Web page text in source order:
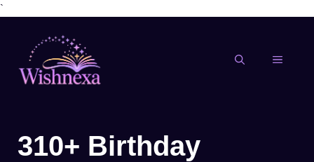
`
content
MENU
310+ Birthday